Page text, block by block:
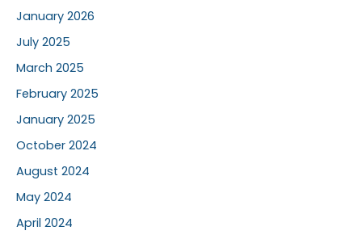
January 2026
July 2025
March 2025
February 2025
January 2025
October 2024
August 2024
May 2024
April 2024